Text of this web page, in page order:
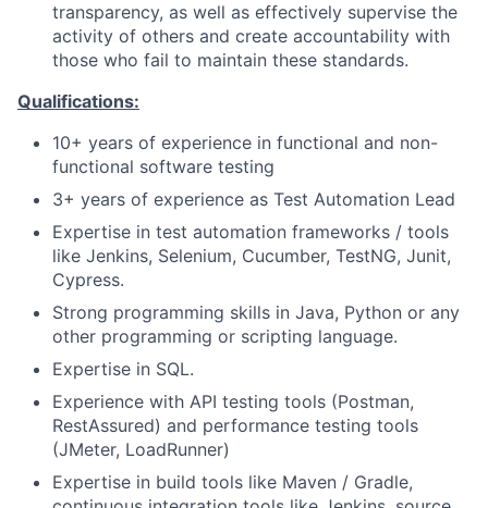
transparency, as well as effectively supervise the
activity of others and create accountability with
those who fail to maintain these standards.
Qualifications:
10+ years of experience in functional and non-
functional software testing
3+ years of experience as Test Automation Lead
Expertise in test automation frameworks / tools
like Jenkins, Selenium, Cucumber, TestNG, Junit,
Cypress.
Strong programming skills in Java, Python or any
other programming or scripting language.
Expertise in SQL.
Experience with API testing tools (Postman,
RestAssured) and performance testing tools
(JMeter, LoadRunner)
Expertise in build tools like Maven / Gradle,